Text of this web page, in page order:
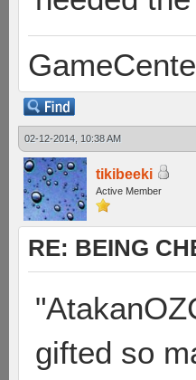
02-12-2014, 10:38 AM
tikibeeki
Active Member
RE: BEING
gifted so